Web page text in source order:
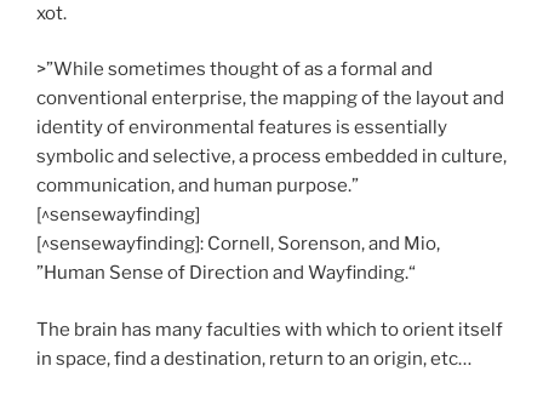
xot.
>”While sometimes thought of as a formal and
conventional enterprise, the mapping of the layout and
identity of environmental features is essentially
symbolic and selective, a process embedded in culture,
communication, and human purpose.”
[^sensewayfinding]
[^sensewayfinding]: Cornell, Sorenson, and Mio,
”Human Sense of Direction and Wayfinding.“
The brain has many faculties with which to orient itself
in space, find a destination, return to an origin, etc…